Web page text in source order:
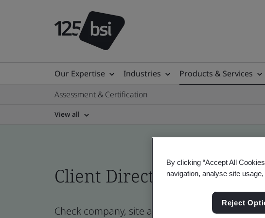
Our Expertise Industries Products & Services
Assessment & Certification
View all
Client Directory
Check company, site and product certificates
By clicking “Accept All
navigation, analyse site
Reject